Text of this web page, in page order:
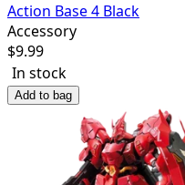
Action Base 4 Black
Accessory
$9.99
In stock
Add to bag